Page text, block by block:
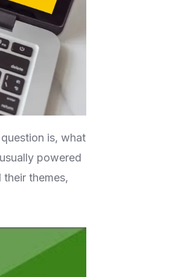
is, what
powered
themes,